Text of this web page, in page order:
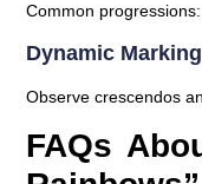
Common
Dynamic
Observe crescendos
FAQs